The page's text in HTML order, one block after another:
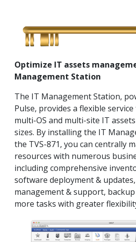
Optimize IT assets
Management Station
The IT Management Station,
Pulse, provides a flexible
multi-OS and multi-site IT
sizes. By installing the IT
the TVS-871, you can centrally
resources with numerous
including comprehensive
software deployment &
management & support,
more tasks with greater